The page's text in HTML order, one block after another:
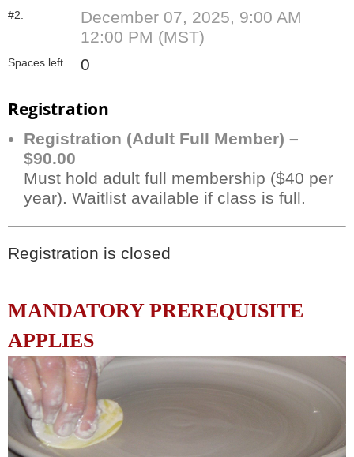
#2.
December 07, 2025, 9:00 AM
12:00 PM (MST)
Spaces left 0
Registration
Registration (Adult Full Member) –
$90.00
Must hold adult full membership ($40 per
year). Waitlist available if class is full.
Registration is closed
MANDATORY PREREQUISITE
APPLIES